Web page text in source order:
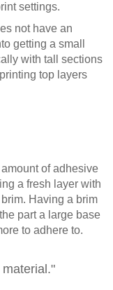
settings.
not have an
getting a small
with tall sections
top layers
of adhesive
a fresh layer with
Having a brim
part a large base
to adhere to.